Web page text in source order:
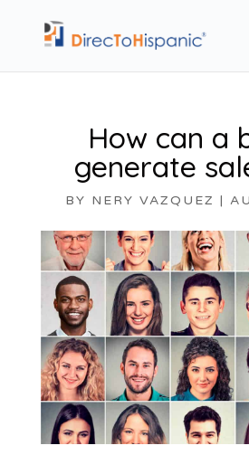
How can a
generate
BY NERY VAZQUEZ |